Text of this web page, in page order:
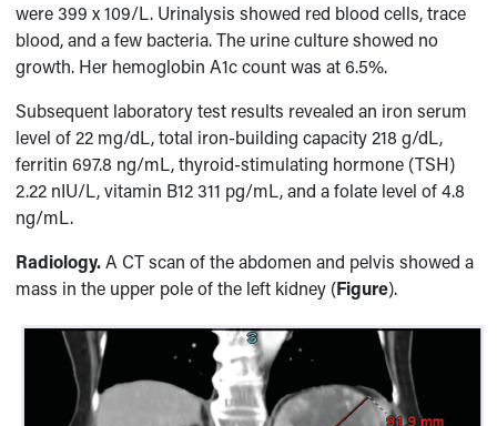
were 399 x 109/L. Urinalysis showed red blood cells, trace
blood, and a few bacteria. The urine culture showed no
growth. Her hemoglobin A1c count was at 6.5%.
Subsequent laboratory test results revealed an iron serum
level of 22 mg/dL, total iron-building capacity 218 g/dL,
ferritin 697.8 ng/mL, thyroid-stimulating hormone (TSH)
2.22 nIU/L, vitamin B12 311 pg/mL, and a folate level of 4.8
ng/mL.
Radiology.A CT scan of the abdomen and pelvis showed a
mass in the upper pole of the left kidney (Figure).